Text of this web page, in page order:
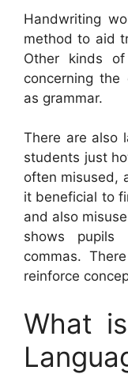
Handwriting
method to aid
Other kinds
concerning
as grammar.
There are also
students just
often misused,
it beneficial to
and also
shows pupils
commas.
reinforce
What